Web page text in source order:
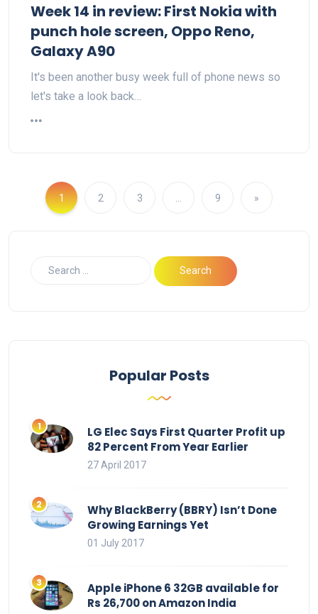
Week 14 in review: First Nokia with
punch hole screen, Oppo Reno,
Galaxy A90
It's been another busy week full of phone news so
let's take a look back…
1 2 3 9 »
Popular Posts
LG Elec Says First Quarter Profit up
82 Percent From Year Earlier
27 April 2017
Why BlackBerry (BBRY) Isn’t Done
Growing Earnings Yet
01 July 2017
Apple iPhone 6 32GB available for
Rs 26,700 on Amazon India